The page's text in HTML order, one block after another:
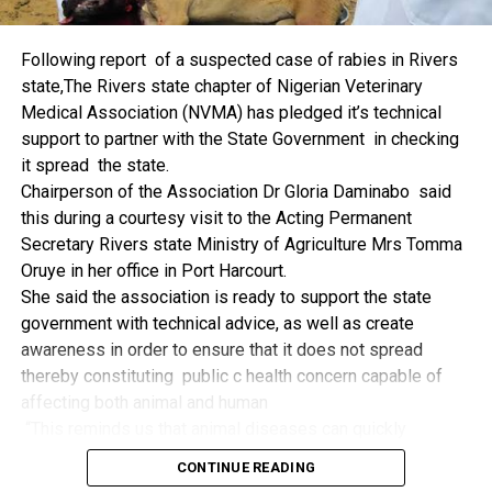
things.
its successes and the organisers of the Dialogue, ‘De
Mangrove Conversations’ led by Mr. Biobele Da-Wariboko,
for the concept and the zeal that had brought them thus far.
“Bringing people from all walks of life to have a
conversation on the oil and gas industry is critical.
Community issues, ‘state dilemma demand careful
attention even as the Petroleum Industry Act (PIA), 2020,
has made appreciable impact”, Jonathan said.
Also Speaking, the Executive Secretary of the NCDMB,
Engr. Felix Omatsola Ogbe, represented by the Director,
Monitoring and Evaluation Directorate, Mr. Esueme Dan
Kikile Esq, noted that the theme of the Dialogue provided a
vital vintage point to evaluate the nation’s oil and gas
Ogbe commended the former President for decisive
Following report of a suspected case of rabies in Rivers
state,The Rivers state chapter of Nigerian Veterinary
Medical Association (NVMA) has pledged it’s technical
support to partner with the State Government in checking
it spread the state.
Chairperson of the Association Dr Gloria Daminabo said
this during a courtesy visit to the Acting Permanent
Secretary Rivers state Ministry of Agriculture Mrs Tomma
Oruye in her office in Port Harcourt.
She said the association is ready to support the state
government with technical advice, as well as create
awareness in order to ensure that it does not spread
thereby constituting public c health concern capable of
become public health concern if they are not detected and
contained early.
CONTINUE READING